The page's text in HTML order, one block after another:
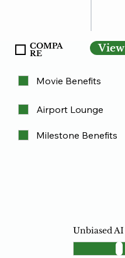
Movie Benefits
Airport Lounge
Milestone Benefits
COMPA
RE
Unbiased